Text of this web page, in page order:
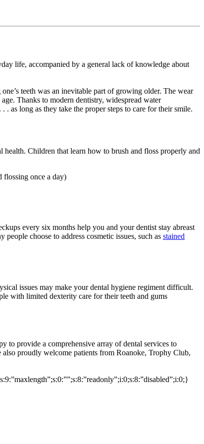
life, accompanied by a general lack of knowledge about
teeth was an inevitable part of growing older. The wear
Thanks to modern dentistry, widespread water
as long as they take the proper steps to care for their smile.
Children that learn how to brush and floss properly and
flossing once a day)
every six months help you and your dentist stay abreast
choose to address cosmetic issues, such as stained
issues may make your dental hygiene regiment difficult.
with limited dexterity care for their teeth and gums
to provide a comprehensive array of dental services to
also proudly welcome patients from Roanoke, Trophy Club,